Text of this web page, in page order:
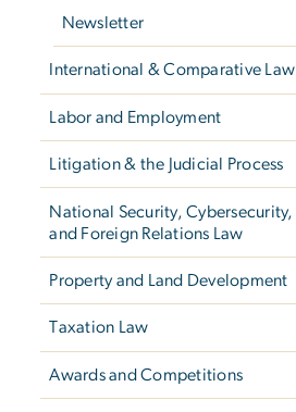
Newsletter
International & Comparative Law
Labor and Employment
Litigation & the Judicial Process
National Security, Cybersecurity,
and Foreign Relations Law
Property and Land Development
Taxation Law
Awards and Competitions